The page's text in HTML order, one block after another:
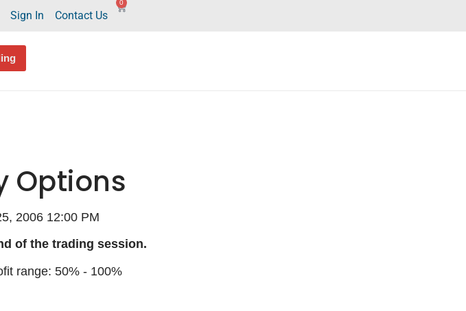
Sign In Contact Us
0
Options
2006 12:00 PM
of the trading session.
range: 50% - 100%